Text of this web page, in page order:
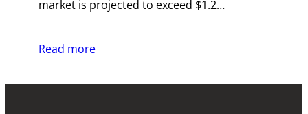
market is projected to exceed $1.2…
Read more